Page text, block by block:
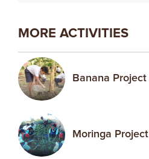
MORE ACTIVITIES
Banana Project
Moringa Project